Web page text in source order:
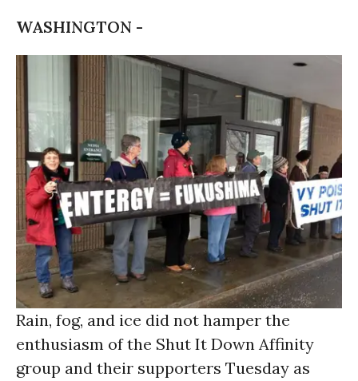
WASHINGTON -
Rain, fog, and ice did not hamper the
enthusiasm of the Shut It Down Affinity
group and their supporters Tuesday as